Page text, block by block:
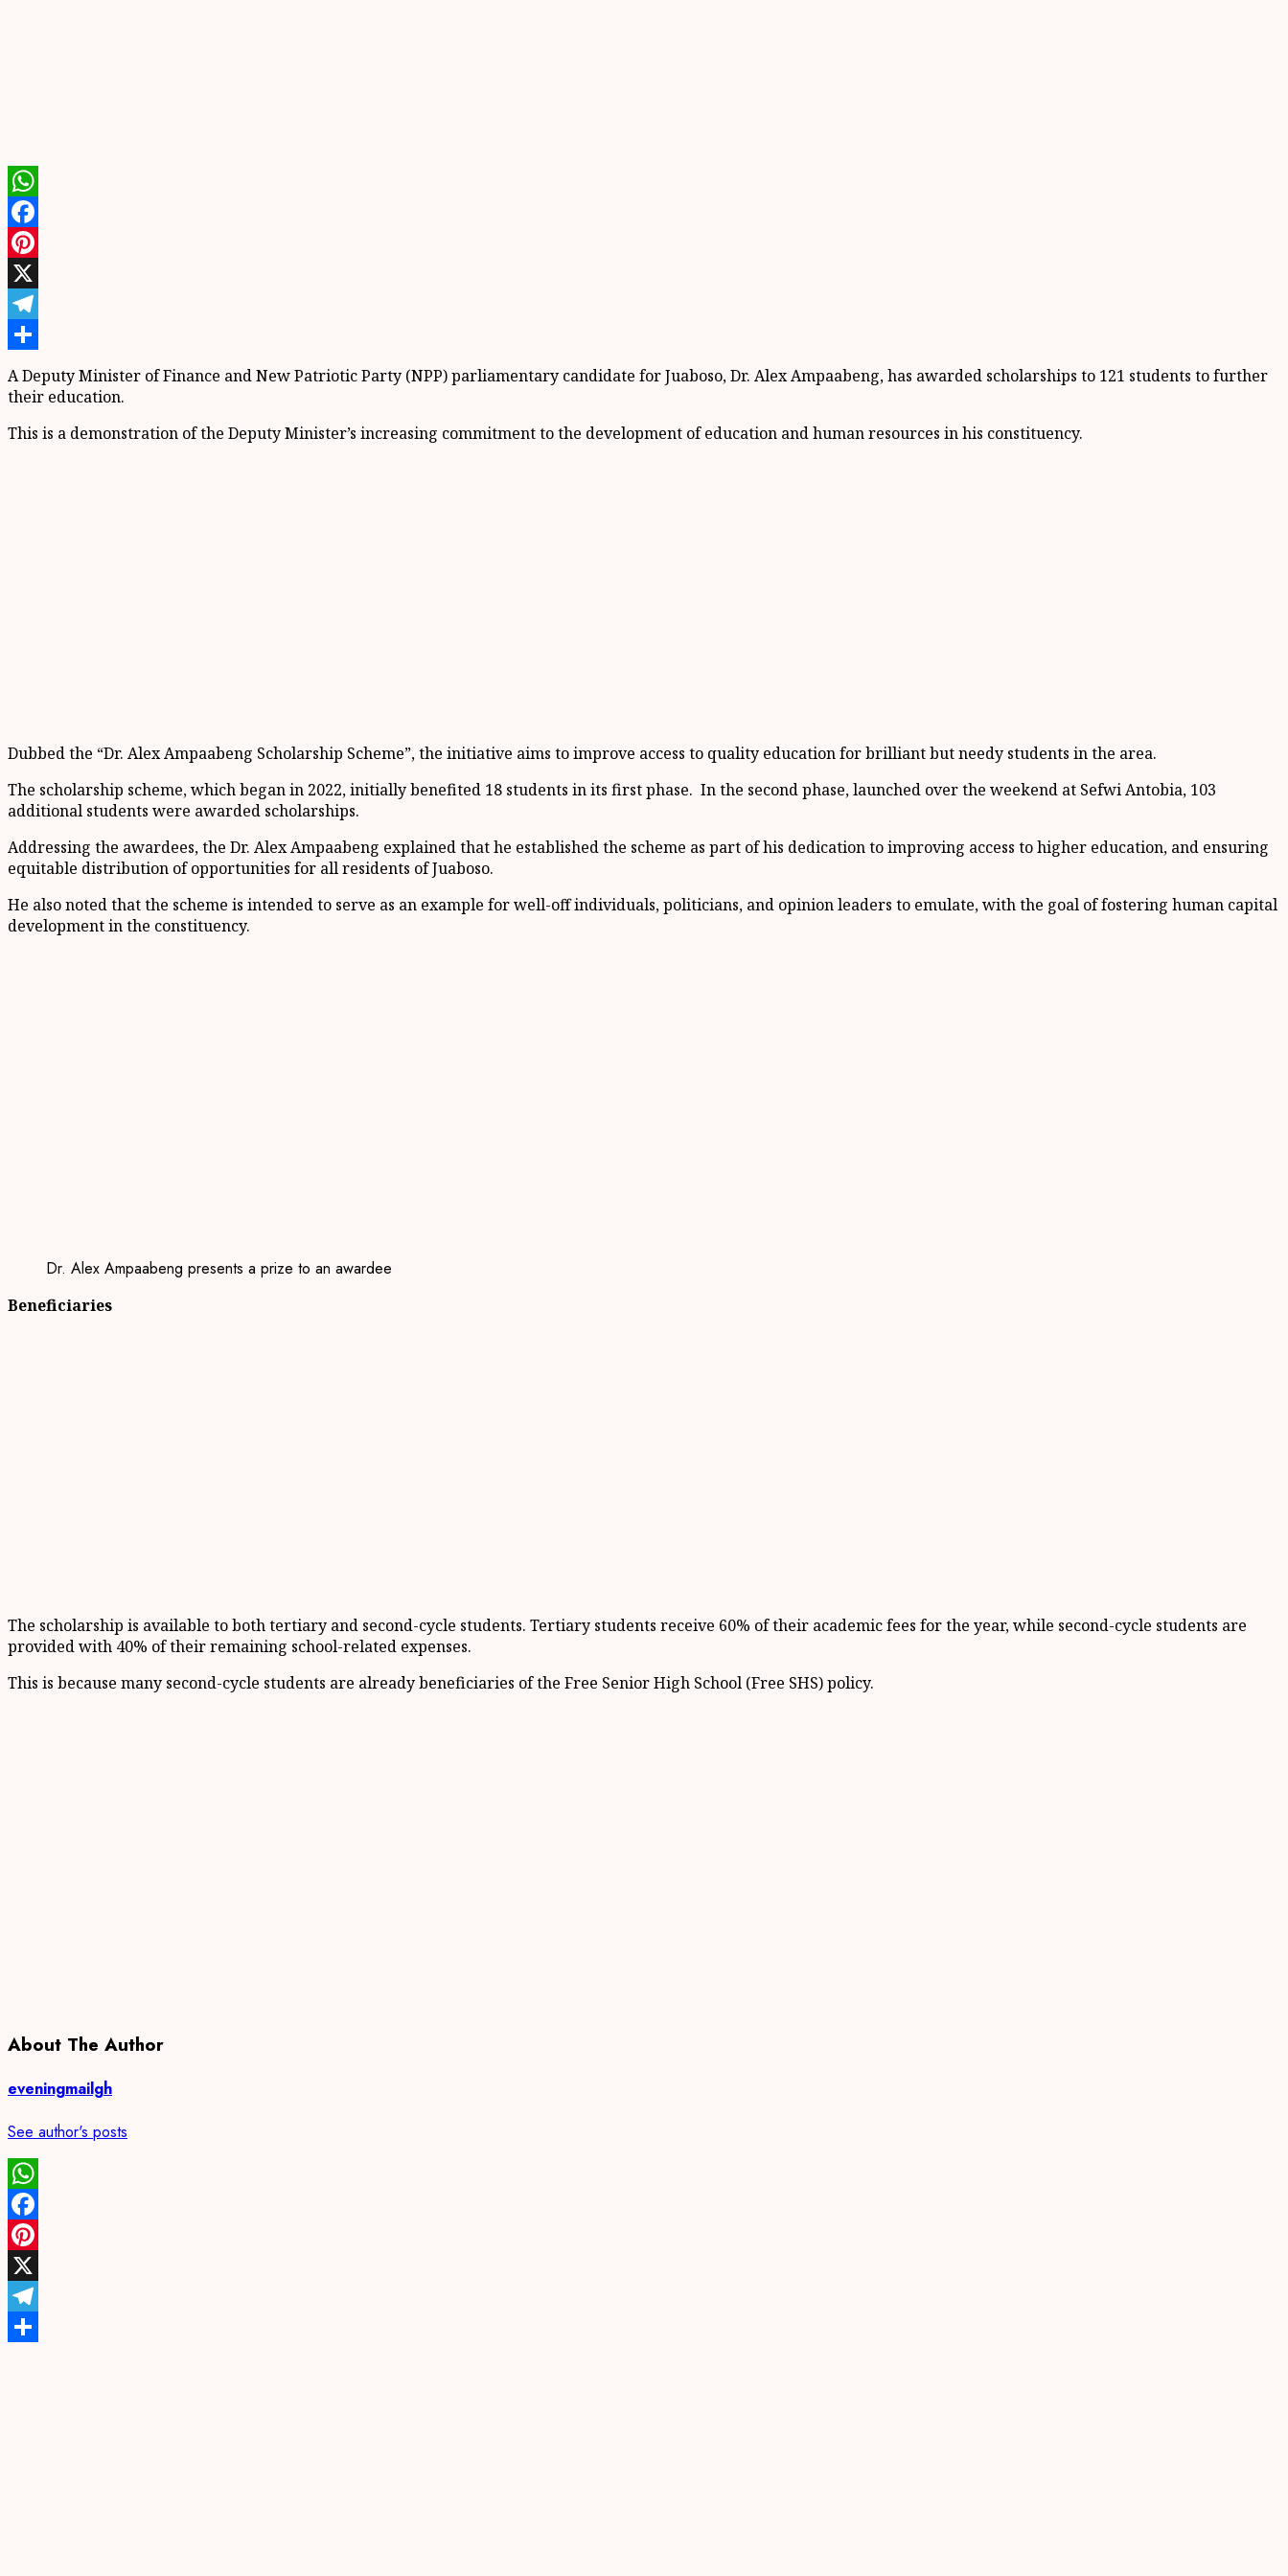
WhatsApp
Facebook
Pinterest
X
Telegram
Share
A Deputy Minister of Finance and New Patriotic Party (NPP) parliamentary candidate for Juaboso, Dr. Alex Ampaabeng, has awarded scholarships to 121 students to further
their education.
This is a demonstration of the Deputy Minister’s increasing commitment to the development of education and human resources in his constituency.
Dubbed the “Dr. Alex Ampaabeng Scholarship Scheme”, the initiative aims to improve access to quality education for brilliant but needy students in the area.
The scholarship scheme, which began in 2022, initially benefited 18 students in its first phase. In the second phase, launched over the weekend at Sefwi Antobia, 103
additional students were awarded scholarships.
Addressing the awardees, the Dr. Alex Ampaabeng explained that he established the scheme as part of his dedication to improving access to higher education, and ensuring
equitable distribution of opportunities for all residents of Juaboso.
He also noted that the scheme is intended to serve as an example for well-off individuals, politicians, and opinion leaders to emulate, with the goal of fostering human capital
development in the constituency.
Dr. Alex Ampaabeng presents a prize to an awardee
Beneficiaries
The scholarship is available to both tertiary and second-cycle students. Tertiary students receive 60% of their academic fees for the year, while second-cycle students are
provided with 40% of their remaining school-related expenses.
This is because many second-cycle students are already beneficiaries of the Free Senior High School (Free SHS) policy.
About The Author
eveningmailgh
See author's posts
WhatsApp
Facebook
Pinterest
X
Telegram